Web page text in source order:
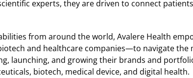
experts, they are driven to connect
from around the world, Avalere Health
and healthcare companies—to navigate the
launching, and growing their brands and
biotech, medical device, and digital health.